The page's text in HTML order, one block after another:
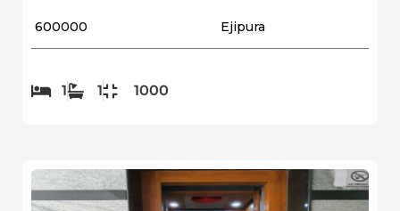
₹ 600000 Ejipura
1 1 1000